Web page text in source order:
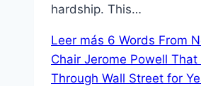
hardship. This…
Leer más 6 Words From
Chair Jerome Powell That
Through Wall Street for